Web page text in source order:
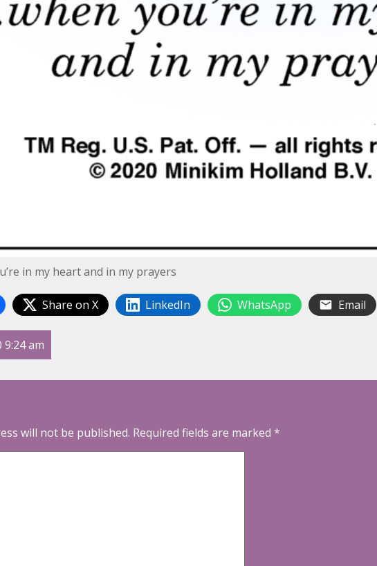
in my heart and in my prayers
Share on X LinkedIn WhatsApp Email
am
will not be published. Required fields are marked *